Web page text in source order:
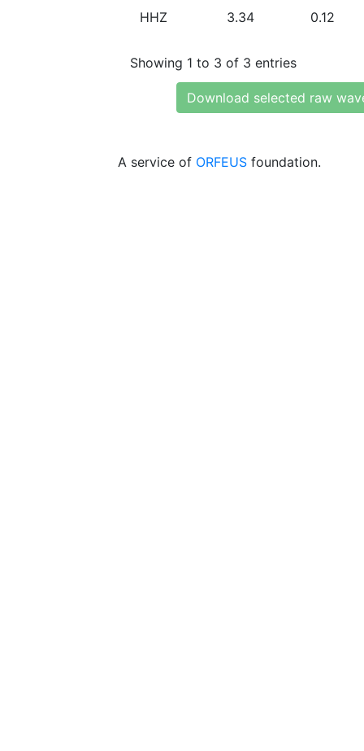
HHZ 3.34 0.12
Showing 1 to 3 of 3 entries
Download selected raw
A service of ORFEUS foundation.